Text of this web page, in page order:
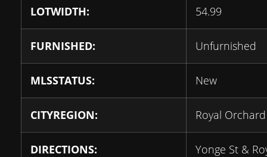
LOTWIDTH: 54.99
FURNISHED: Unfurnished
MLSSTATUS: New
CITYREGION: Royal Orchard
DIRECTIONS:
Yonge St &